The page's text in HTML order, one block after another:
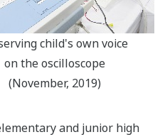
child's own voice
on the oscilloscope
(November, 2019)
and junior high